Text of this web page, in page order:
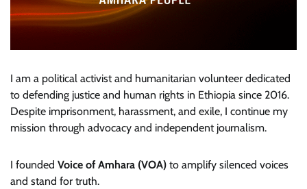
I am a political activist and humanitarian volunteer dedicated
to defending justice and human rights in Ethiopia since 2016.
Despite imprisonment, harassment, and exile, I continue my
mission through advocacy and independent journalism.
I founded Voice of Amhara (VOA) to amplify silenced voices
and stand for truth.